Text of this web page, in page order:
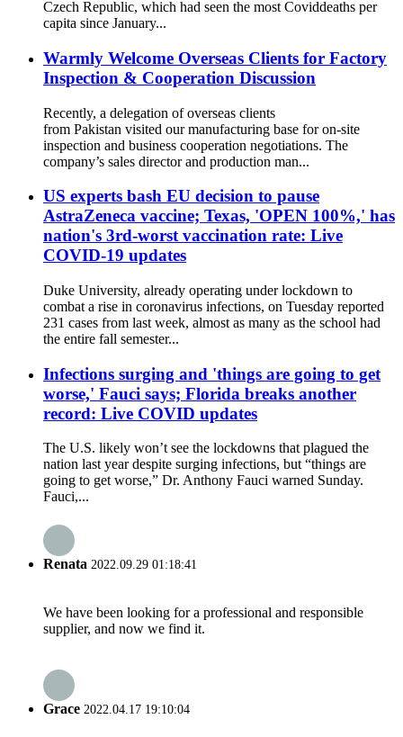
Czech Republic, which had seen the most Coviddeaths per
capita since January...
Warmly Welcome Overseas Clients for Factory
Inspection & Cooperation Discussion
Recently, a delegation of overseas clients
from Pakistan visited our manufacturing base for on-site
inspection and business cooperation negotiations. The
company’s sales director and production man...
US experts bash EU decision to pause
AstraZeneca vaccine; Texas, 'OPEN 100%,' has
nation's 3rd-worst vaccination rate: Live
COVID-19 updates
Duke University, already operating under lockdown to
combat a rise in coronavirus infections, on Tuesday reported
231 cases from last week, almost as many as the school had
the entire fall semester...
Infections surging and 'things are going to get
worse,' Fauci says; Florida breaks another
record: Live COVID updates
The U.S. likely won’t see the lockdowns that plagued the
nation last year despite surging infections, but “things are
going to get worse,” Dr. Anthony Fauci warned Sunday.
Fauci,...
Renata 2022.09.29 01:18:41
We have been looking for a professional and responsible
supplier, and now we find it.
Grace 2022.04.17 19:10:04